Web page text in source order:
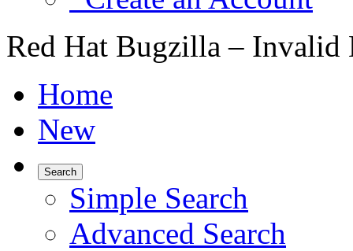
Red Hat Bugzilla – Invalid
Home
New
Search
Simple Search
Advanced Search